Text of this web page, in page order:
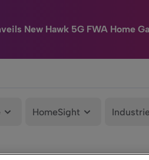
New Hawk 5G FWA Home
HomeSight